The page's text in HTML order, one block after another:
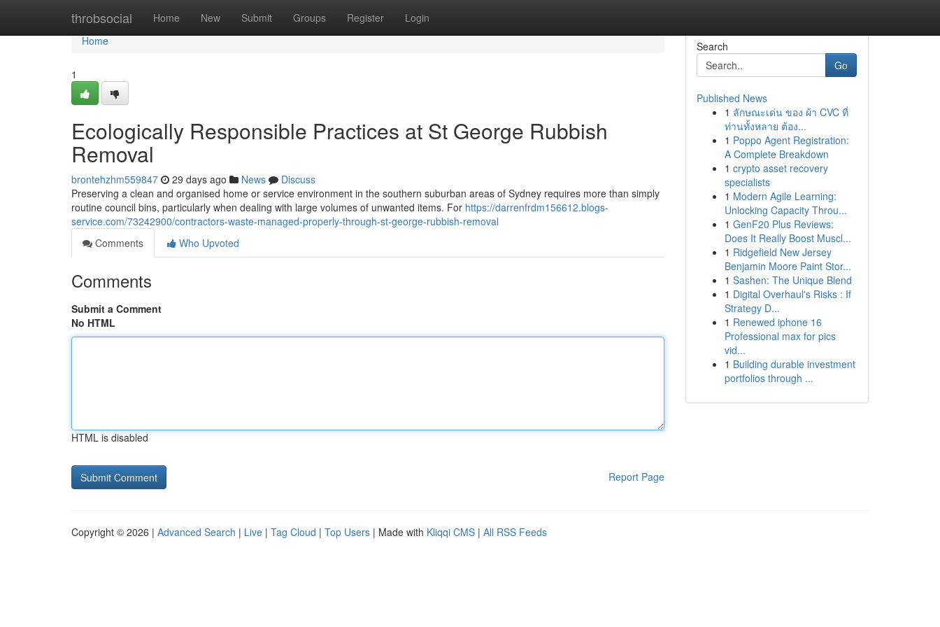
throbsocial Home New Submit Groups Register Login
Home
Home
1
Ecologically Responsible Practices at St George Rubbish
Removal
brontehzhm559847 29 days ago News
Discuss
Preserving a clean and organised home or service environment in the southern suburban areas of Sydney requires more than simply
routine council bins, particularly when dealing with large volumes of unwanted items. For https://darrenfrdm156612.blogs-
service.com/73242900/contractors-waste-managed-properly-through-st-george-rubbish-removal
Comments
Who Upvoted
Comments
Submit a Comment
No HTML
HTML is disabled
Report Page
Search
Go
Published News
1 ลักษณะเด่น ของ ผ้า CVC ที่
ท่านทั้งหลาย ต้อง...
1 Poppo Agent Registration:
A Complete Breakdown
1 crypto asset recovery
specialists
1 Modern Agile Learning:
Unlocking Capacity Throu...
1 GenF20 Plus Reviews:
Does It Really Boost Muscl...
1 Ridgefield New Jersey
Benjamin Moore Paint Stor...
1 Sashen: The Unique Blend
1 Digital Overhaul's Risks : If
Strategy D...
1 Renewed iphone 16
Professional max for pics
vid...
1 Building durable investment
portfolios through ...
Copyright © 2026 | Advanced Search | Live | Tag Cloud | Top Users | Made with Kliqqi CMS | All RSS Feeds